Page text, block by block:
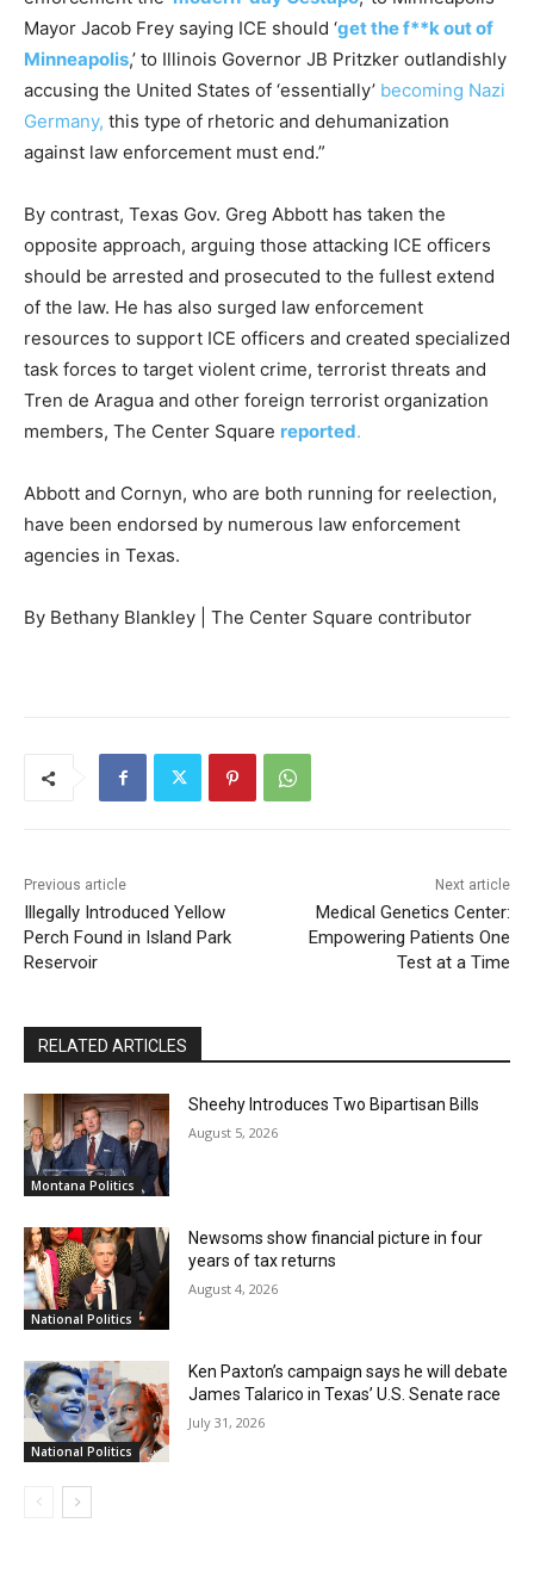
Mayor Jacob Frey saying ICE should ‘get the f**k out of
Minneapolis,’ to Illinois Governor JB Pritzker outlandishly
accusing the United States of ‘essentially’ becoming Nazi
Germany, this type of rhetoric and dehumanization
against law enforcement must end.”
By contrast, Texas Gov. Greg Abbott has taken the
opposite approach, arguing those attacking ICE officers
should be arrested and prosecuted to the fullest extend
of the law. He has also surged law enforcement
resources to support ICE officers and created specialized
task forces to target violent crime, terrorist threats and
Tren de Aragua and other foreign terrorist organization
members, The Center Square reported.
Abbott and Cornyn, who are both running for reelection,
have been endorsed by numerous law enforcement
agencies in Texas.
By Bethany Blankley | The Center Square contributor
Previous article
Illegally Introduced Yellow
Perch Found in Island Park
Reservoir
Next article
Medical Genetics Center:
Empowering Patients One
Test at a Time
RELATED ARTICLES
Montana Politics
Sheehy Introduces Two Bipartisan Bills
August 5, 2026
National Politics
Newsoms show financial picture in four
years of tax returns
August 4, 2026
National Politics
Ken Paxton’s campaign says he will debate
James Talarico in Texas’ U.S. Senate race
July 31, 2026